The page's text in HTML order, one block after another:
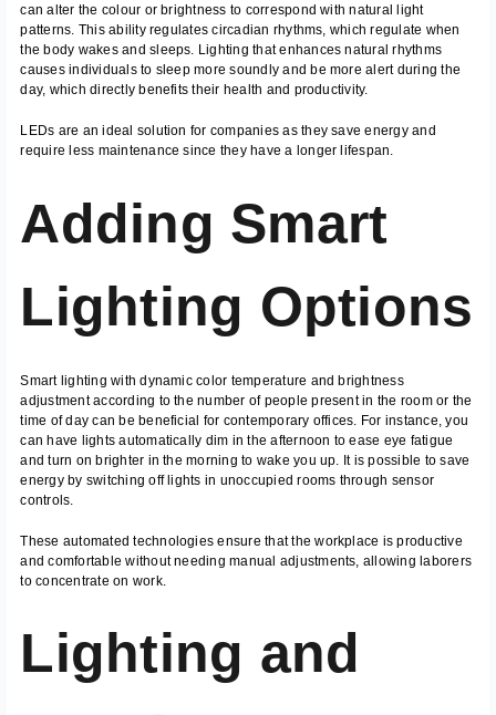
can alter the colour or brightness to correspond with natural light
patterns. This ability regulates circadian rhythms, which regulate when
the body wakes and sleeps. Lighting that enhances natural rhythms
causes individuals to sleep more soundly and be more alert during the
day, which directly benefits their health and productivity.
LEDs are an ideal solution for companies as they save energy and
require less maintenance since they have a longer lifespan.
Adding Smart
Lighting Options
Smart lighting with dynamic color temperature and brightness
adjustment according to the number of people present in the room or the
time of day can be beneficial for contemporary offices. For instance, you
can have lights automatically dim in the afternoon to ease eye fatigue
and turn on brighter in the morning to wake you up. It is possible to save
energy by switching off lights in unoccupied rooms through sensor
controls.
These automated technologies ensure that the workplace is productive
and comfortable without needing manual adjustments, allowing laborers
to concentrate on work.
Lighting and